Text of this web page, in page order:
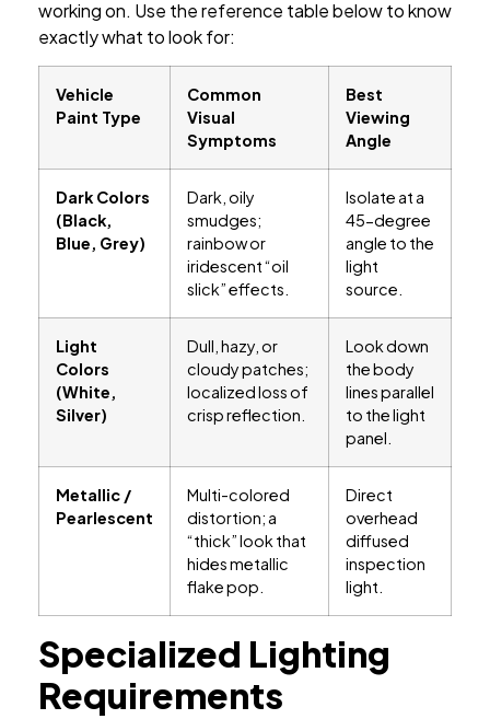
working on. Use the reference table below to know
exactly what to look for:
Vehicle
Paint Type
Common
Visual
Symptoms
Best
Viewing
Angle
Dark Colors
(Black,
Blue, Grey)
Dark, oily
smudges;
rainbow or
iridescent “oil
slick” effects.
Isolate at a
45-degree
angle to the
light
source.
Light
Colors
(White,
Silver)
Dull, hazy, or
cloudy patches;
localized loss of
crisp reflection.
Look down
the body
lines parallel
to the light
panel.
Metallic /
Pearlescent
Multi-colored
distortion; a
“thick” look that
hides metallic
flake pop.
Direct
overhead
diffused
inspection
light.
Specialized Lighting
Requirements